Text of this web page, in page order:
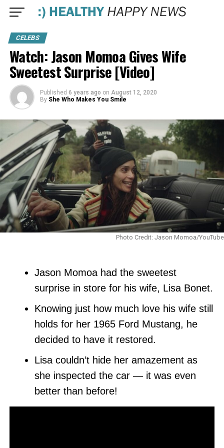
CELEBS
Watch: Jason Momoa Gives Wife
Sweetest Surprise [Video]
Published 6 years ago on August 12, 2020
By She Who Makes You Smile
Photo Credit: Jason Momoa/YouTube
Jason Momoa had the sweetest
surprise in store for his wife, Lisa Bonet.
Knowing just how much love his wife still
holds for her 1965 Ford Mustang, he
decided to have it restored.
Lisa couldn’t hide her amazement as
she inspected the car — it was even
better than before!